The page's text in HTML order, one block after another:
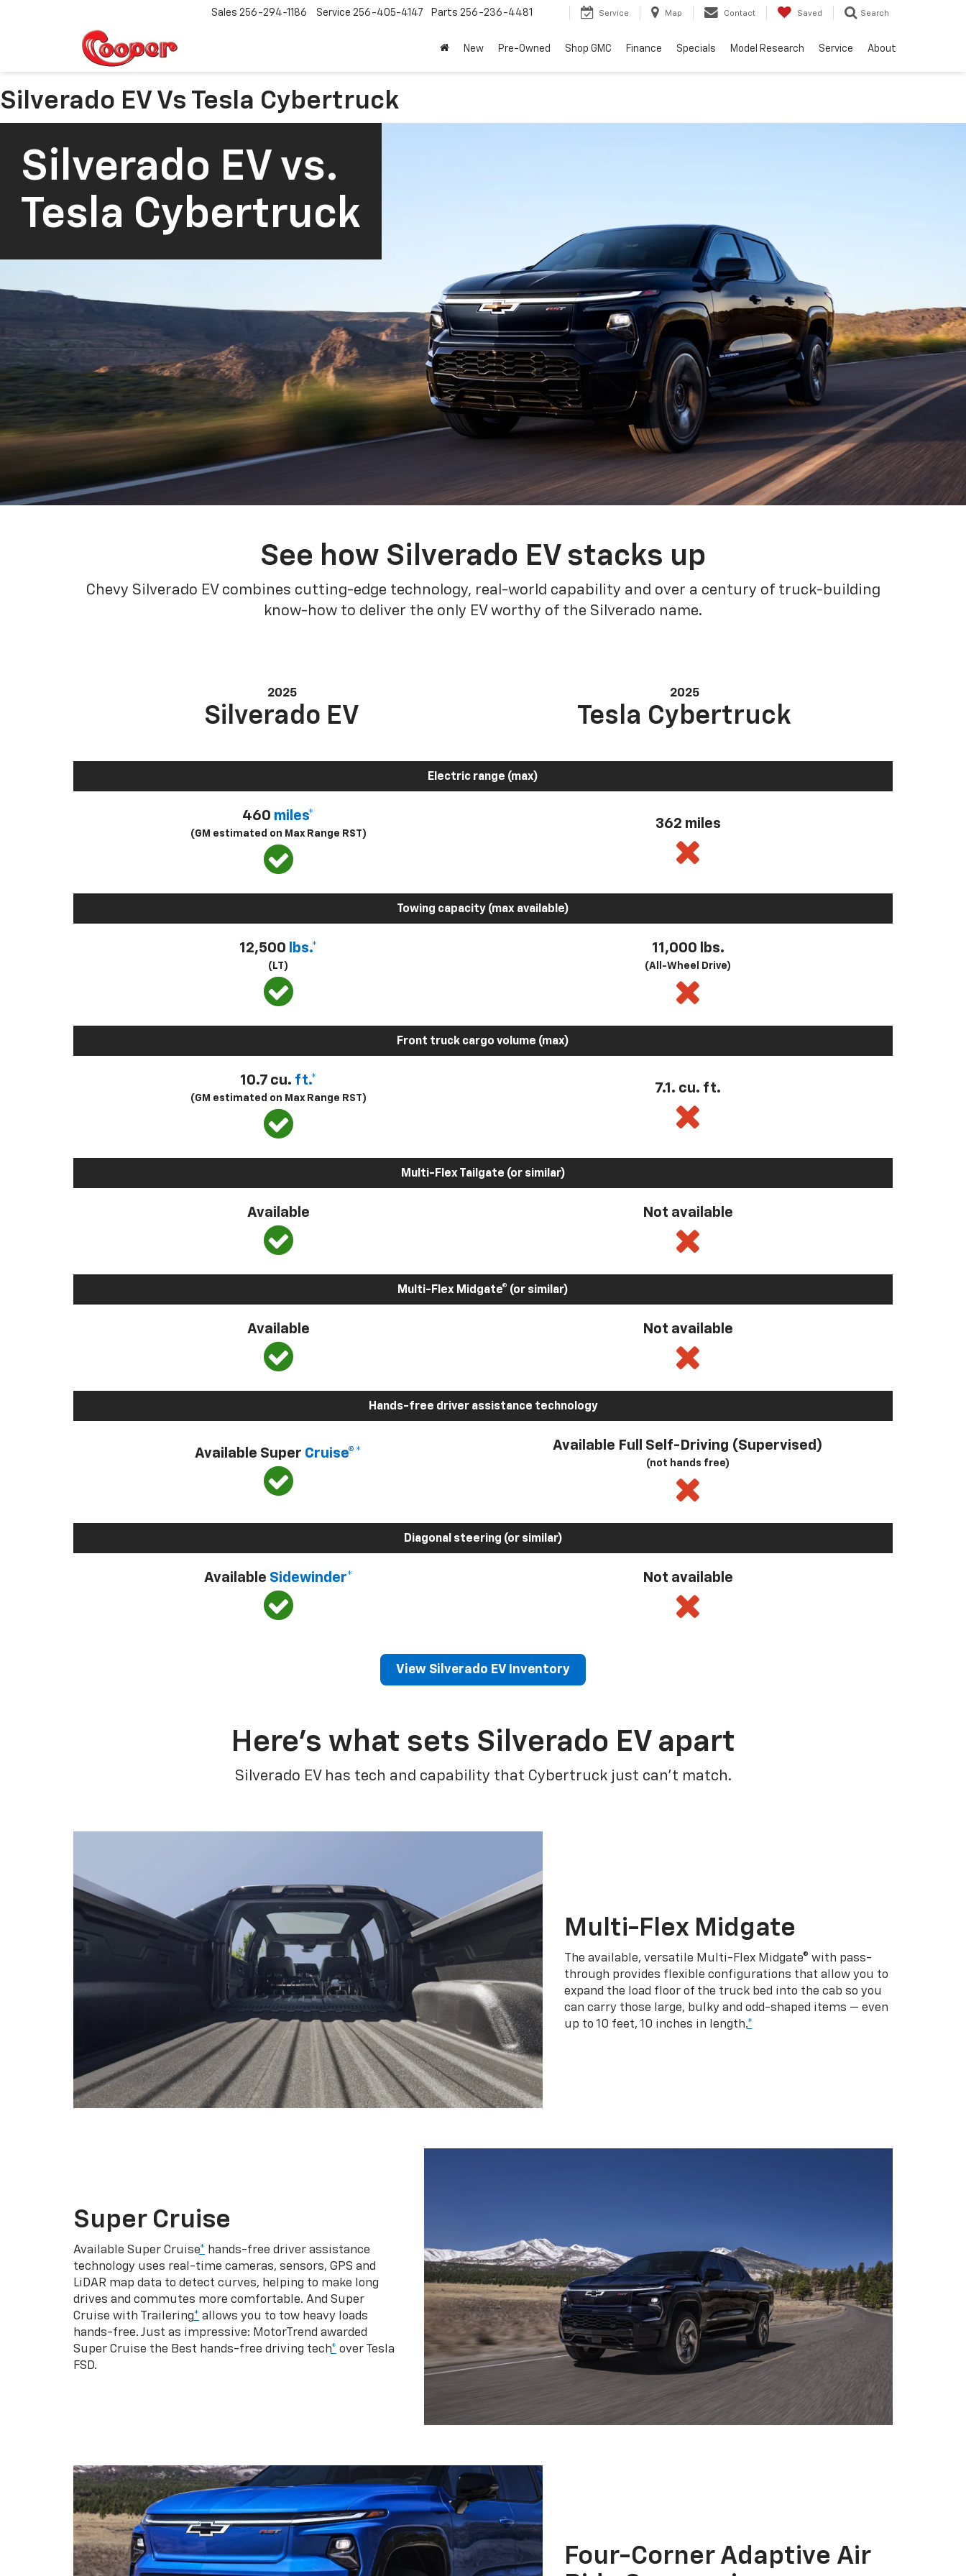
Sales 256-294-1186 Service 256-405-4147 Parts 256-236-4481 Service Map Contact Saved Search
New Pre-Owned Shop GMC Finance Specials Model Research Service About
Silverado EV Vs Tesla Cybertruck
Silverado EV vs.
Tesla Cybertruck
See how Silverado EV stacks up
Chevy Silverado EV combines cutting-edge technology, real-world capability and over a century of truck-building
know-how to deliver the only EV worthy of the Silverado name.
2025
Silverado EV
2025
Tesla Cybertruck
Electric range (max)
460 miles*
(GM estimated on Max Range RST)
362 miles
Towing capacity (max available)
12,500 lbs.*
(LT)
11,000 lbs.
(All-Wheel Drive)
Front truck cargo volume (max)
10.7 cu. ft.*
(GM estimated on Max Range RST)
7.1. cu. ft.
Multi-Flex Tailgate (or similar)
Available Not available
Multi-Flex Midgate® (or similar)
Available Not available
Hands-free driver assistance technology
Available Super Cruise®*
Available Full Self-Driving (Supervised)
(not hands free)
Diagonal steering (or similar)
Available Sidewinder* Not available
View Silverado EV Inventory
Here’s what sets Silverado EV apart
Silverado EV has tech and capability that Cybertruck just can’t match.
Multi-Flex Midgate
The available, versatile Multi-Flex Midgate® with pass-
through provides flexible configurations that allow you to
expand the load floor of the truck bed into the cab so you
can carry those large, bulky and odd-shaped items — even
up to 10 feet, 10 inches in length.*
Super Cruise
Available Super Cruise* hands-free driver assistance
technology uses real-time cameras, sensors, GPS and
LiDAR map data to detect curves, helping to make long
drives and commutes more comfortable. And Super
Cruise with Trailering* allows you to tow heavy loads
hands-free. Just as impressive: MotorTrend awarded
Super Cruise the Best hands-free driving tech* over Tesla
FSD.
Four-Corner Adaptive Air